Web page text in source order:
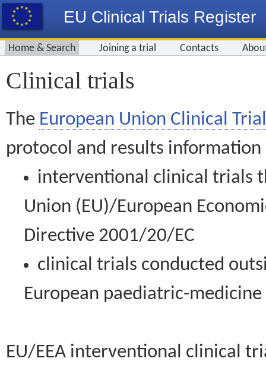
EU Clinical Trials Register
Home & Search Joining a trial Contacts
Clinical trials
The European Union Clinical
protocol and results information
interventional clinical trials
Union (EU)/European
Directive 2001/20/EC
clinical trials conducted
European paediatric-
EU/EEA interventional clinical